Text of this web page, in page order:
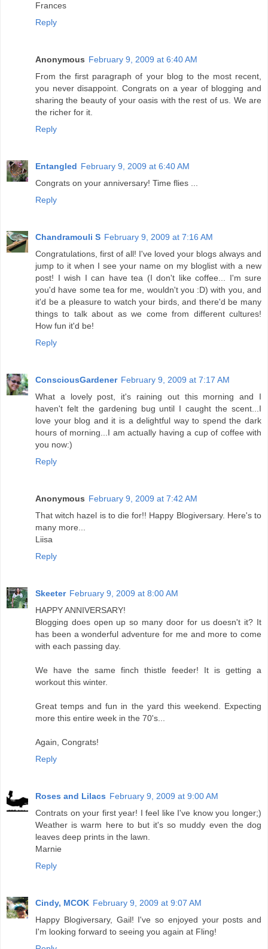
Frances
Reply
Anonymous February 9, 2009 at 6:40 AM
From the first paragraph of your blog to the most recent,
you never disappoint. Congrats on a year of blogging and
sharing the beauty of your oasis with the rest of us. We are
the richer for it.
Reply
Entangled February 9, 2009 at 6:40 AM
Congrats on your anniversary! Time flies ...
Reply
Chandramouli S February 9, 2009 at 7:16 AM
Congratulations, first of all! I've loved your blogs always and
jump to it when I see your name on my bloglist with a new
post! I wish I can have tea (I don't like coffee... I'm sure
you'd have some tea for me, wouldn't you :D) with you, and
it'd be a pleasure to watch your birds, and there'd be many
things to talk about as we come from different cultures!
How fun it'd be!
Reply
ConsciousGardener February 9, 2009 at 7:17 AM
What a lovely post, it's raining out this morning and I
haven't felt the gardening bug until I caught the scent...I
love your blog and it is a delightful way to spend the dark
hours of morning...I am actually having a cup of coffee with
you now:)
Reply
Anonymous February 9, 2009 at 7:42 AM
That witch hazel is to die for!! Happy Blogiversary. Here's to
many more...
Liisa
Reply
Skeeter February 9, 2009 at 8:00 AM
HAPPY ANNIVERSARY!
Blogging does open up so many door for us doesn't it? It
has been a wonderful adventure for me and more to come
with each passing day.
We have the same finch thistle feeder! It is getting a
workout this winter.
Great temps and fun in the yard this weekend. Expecting
more this entire week in the 70's...
Again, Congrats!
Reply
Roses and Lilacs February 9, 2009 at 9:00 AM
Contrats on your first year! I feel like I've know you longer;)
Weather is warm here to but it's so muddy even the dog
leaves deep prints in the lawn.
Marnie
Reply
Cindy, MCOK February 9, 2009 at 9:07 AM
Happy Blogiversary, Gail! I've so enjoyed your posts and
I'm looking forward to seeing you again at Fling!